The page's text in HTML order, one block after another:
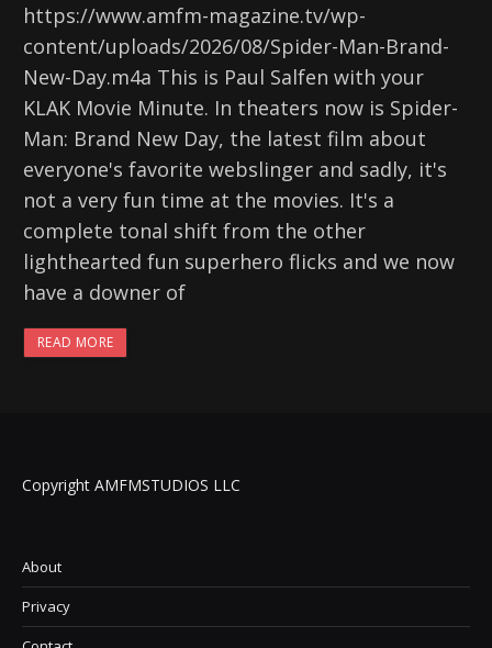
https://www.amfm-magazine.tv/wp-
content/uploads/2026/08/Spider-Man-Brand-
New-Day.m4a This is Paul Salfen with your
KLAK Movie Minute. In theaters now is Spider-
Man: Brand New Day, the latest film about
everyone's favorite webslinger and sadly, it's
not a very fun time at the movies. It's a
complete tonal shift from the other
lighthearted fun superhero flicks and we now
have a downer of
READ MORE
Copyright AMFMSTUDIOS LLC
About
Privacy